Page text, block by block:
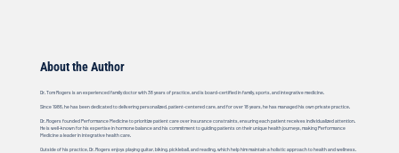
About the Author
Dr. Tom Rogers is an experienced family doctor with 38 years of practice, and is board-certified in family, sports, and integrative medicine.
Since 1986, he has been dedicated to delivering personalized, patient-centered care, and for over 18 years, he has managed his own private practice.
Dr. Rogers founded Performance Medicine to prioritize patient care over insurance constraints, ensuring each patient receives individualized attention.
He is well-known for his expertise in hormone balance and his commitment to guiding patients on their unique health journeys, making Performance
Medicine a leader in integrative health care.
Outside of his practice, Dr. Rogers enjoys playing guitar, biking, pickleball, and reading, which help him maintain a holistic approach to health and wellness.